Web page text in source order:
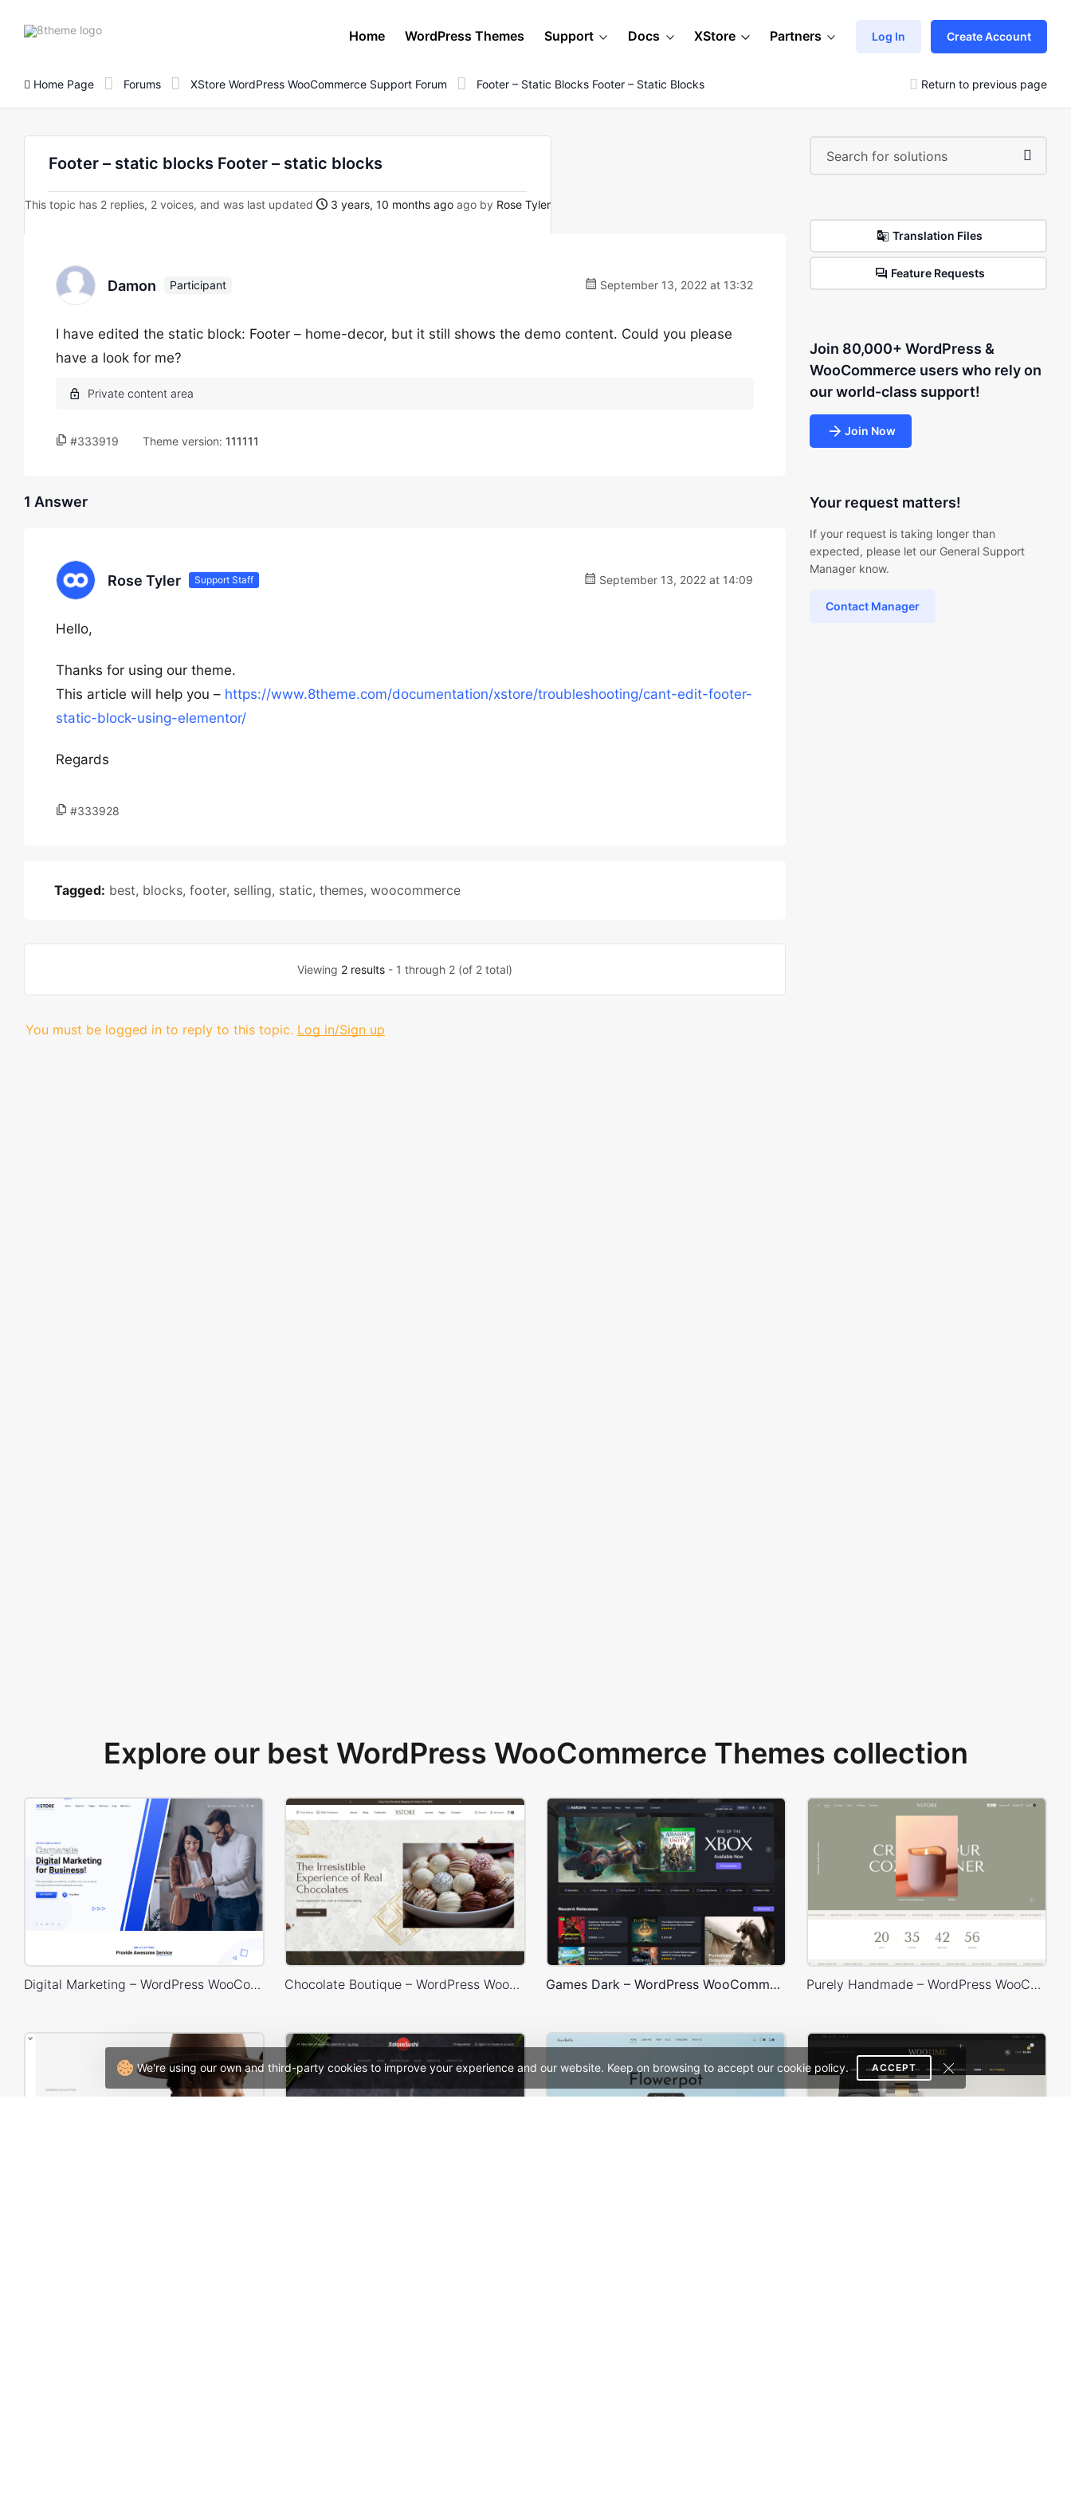
We're using our own and third-party cookies to improve your experience and our website. Keep on browsing to accept our cookie policy. ACCEPT
8theme
Home WordPress Themes Support Docs XStore Partners Log In Create Account
Home Page Forums XStore WordPress WooCommerce Support Forum Footer – Static Blocks Footer – Static Blocks Return to previous page
Footer – static blocks Footer – static blocks
This topic has 2 replies, 2 voices, and was last updated 3 years, 10 months ago ago by Rose Tyler
Damon Participant September 13, 2022 at 13:32
I have edited the static block: Footer – home-decor, but it still shows the demo content. Could you please
have a look for me?
#333919 Theme version: 111111
1 Answer
Rose Tyler Support Staff September 13, 2022 at 14:09
Hello,
Thanks for using our theme.
This article will help you – https://www.8theme.com/documentation/xstore/troubleshooting/cant-edit-footer-
static-block-using-elementor/
Regards
#333928
Tagged: best, blocks, footer, selling, static, themes, woocommerce
Viewing 2 results- 1 through 2 (of 2 total)
You must be logged in to reply to this topic. Log in/Sign up
Translation Files
Feature Requests
Join 80,000+ WordPress &
WooCommerce users who rely on
our world-class support!
Join Now
Your request matters!
If your request is taking longer than
expected, please let our General Support
Manager know.
Contact Manager
Explore our best WordPress WooCommerce Themes collection
Digital Marketing – WordPress WooCommerce Theme Chocolate Boutique – WordPress WooCommerce Theme Games Dark – WordPress WooCommerce Theme Purely Handmade – WordPress WooCommerce Theme